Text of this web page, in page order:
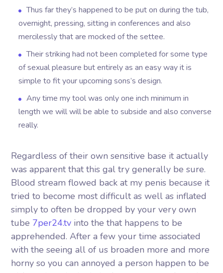
Thus far they’s happened to be put on during the tub,
overnight, pressing, sitting in conferences and also
mercilessly that are mocked of the settee.
Their striking had not been completed for some type
of sexual pleasure but entirely as an easy way it is
simple to fit your upcoming sons’s design.
Any time my tool was only one inch minimum in
length we will will be able to subside and also converse
really.
Regardless of their own sensitive base it actually
was apparent that this gal try generally be sure.
Blood stream flowed back at my penis because it
tried to become most difficult as well as inflated
simply to often be dropped by your very own
tube 7per24.tv into the that happens to be
apprehended. After a few your time associated
with the seeing all of us broaden more and more
horny so you can annoyed a person happen to be